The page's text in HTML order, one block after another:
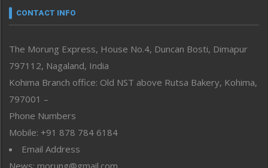
neissr
Perspective
Politics
Public Space
Reflections
Right-Featured
Sports
Straight from the Heart
CONTACT INFO
The Morung Express, House No.4, Duncan Bosti, Dimapur
797112, Nagaland, India
Kohima Branch office: Old NST above Rutsa Bakery, Kohima,
797001 –
Phone Numbers
Mobile: +91 878 784 6184
Email Address